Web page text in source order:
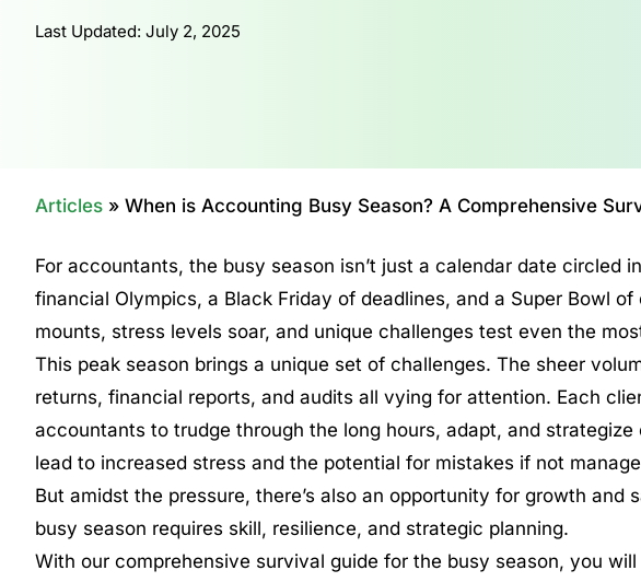
Last Updated: July 2, 2025
Articles » When is Accounting Busy Season? A Comprehensive
For accountants, the busy season isn’t just a calendar date circled
financial Olympics, a Black Friday of deadlines, and a Super Bowl
mounts, stress levels soar, and unique challenges test even the
This peak season brings a unique set of challenges. The sheer
returns, financial reports, and audits all vying for attention. Each
accountants to trudge through the long hours, adapt, and
lead to increased stress and the potential for mistakes if not
But amidst the pressure, there’s also an opportunity for growth
busy season requires skill, resilience, and strategic planning.
With our comprehensive survival guide for the busy season, you